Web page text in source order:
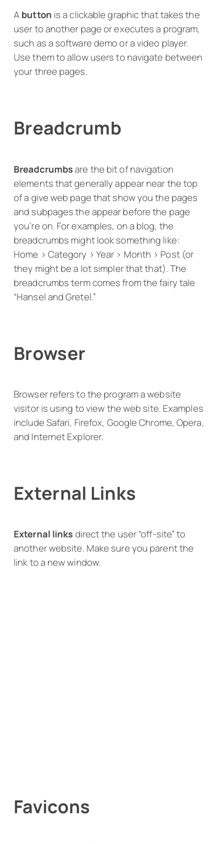
A button is a clickable graphic that takes the
user to another page or executes a program,
such as a software demo or a video player.
Use them to allow users to navigate between
your three pages.
Breadcrumb
Breadcrumbsare the bit of navigation
elements that generally appear near the top
of a give web page that show you the pages
and subpages the appear before the page
you’re on. For examples, on a blog, the
breadcrumbs might look something like:
Home > Category > Year > Month > Post (or
they might be a lot simpler that that). The
breadcrumbs term comes from the fairy tale
“Hansel and Gretel.”
Browser
Browser refers to the program a website
visitor is using to view the web site. Examples
include Safari, Firefox, Google Chrome, Opera,
and Internet Explorer.
External Links
External linksdirect the user “off-site” to
another website. Make sure you parent the
link to a new window.
Favicons